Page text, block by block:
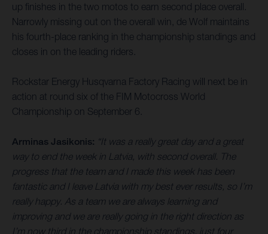
up finishes in the two motos to earn second place overall.
Narrowly missing out on the overall win, de Wolf maintains
his fourth-place ranking in the championship standings and
closes in on the leading riders.
Rockstar Energy Husqvarna Factory Racing will next be in
action at round six of the FIM Motocross World
Championship on September 6.
Arminas Jasikonis: “It was a really great day and a great
way to end the week in Latvia, with second overall. The
progress that the team and I made this week has been
fantastic and I leave Latvia with my best ever results, so I’m
really happy. As a team we are always learning and
improving and we are really going in the right direction as
I’m now third in the championship standings, just four